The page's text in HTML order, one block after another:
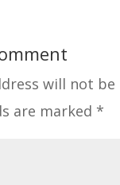
will not be
are marked *